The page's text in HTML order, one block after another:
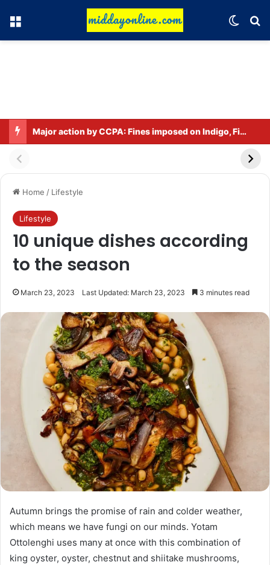
Menu
Major action by CCPA: Fines imposed on Indigo, FirstCry, and PhysicsWallah
Home / Lifestyle
Lifestyle
10 unique dishes according
to the season
March 23, 2023 Last Updated: March 23, 2023 3 minutes read
Autumn brings the promise of rain and colder weather,
which means we have fungi on our minds. Yotam
Ottolenghi uses many at once with this combination of
king oyster, oyster, chestnut and shiitake mushrooms,